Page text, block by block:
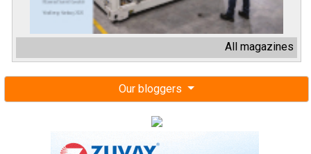
All magazines
Our bloggers